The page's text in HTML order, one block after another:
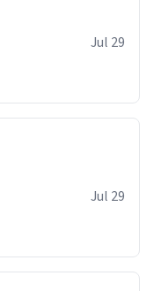
Jul 29
Jul 29